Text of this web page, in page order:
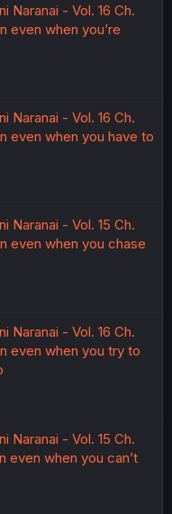
Naranai - Vol. 16 Ch.
even when you’re
Naranai - Vol. 16 Ch.
even when you have to
Naranai - Vol. 15 Ch.
even when you chase
Naranai - Vol. 16 Ch.
even when you try to
Naranai - Vol. 15 Ch.
even when you can’t